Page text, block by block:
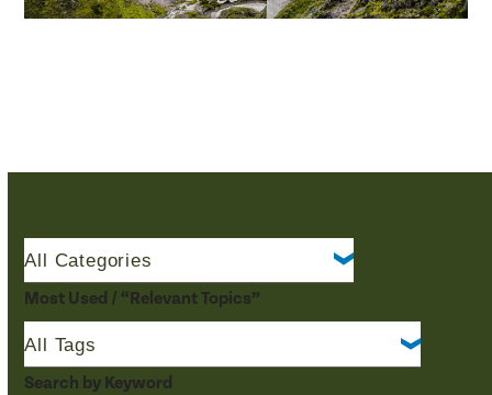
Most Used / “Relevant Topics”
Search by Keyword